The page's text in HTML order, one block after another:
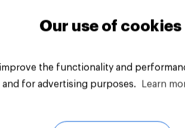
Our use of cookies
the functionality and
for advertising purposes.
Learn